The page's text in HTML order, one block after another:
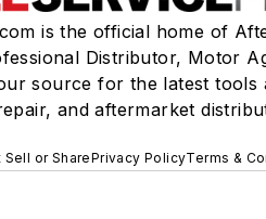
is the official home of
Distributor, Motor
source for the latest tools
and aftermarket
Sell or SharePrivacy PolicyTerms &